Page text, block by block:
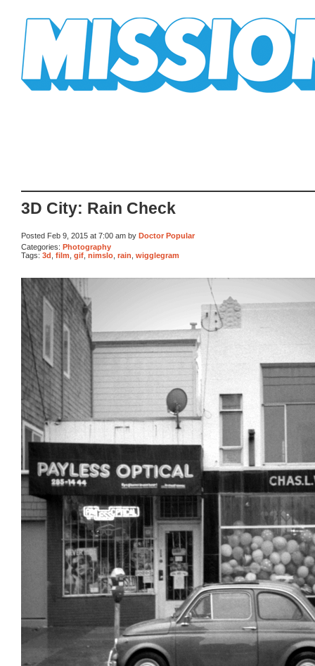
3D City: Rain Check
Posted Feb 9, 2015 at 7:00 am by Doctor Popular
Categories: Photography
Tags: 3d film gif nimslo rain wigglegram